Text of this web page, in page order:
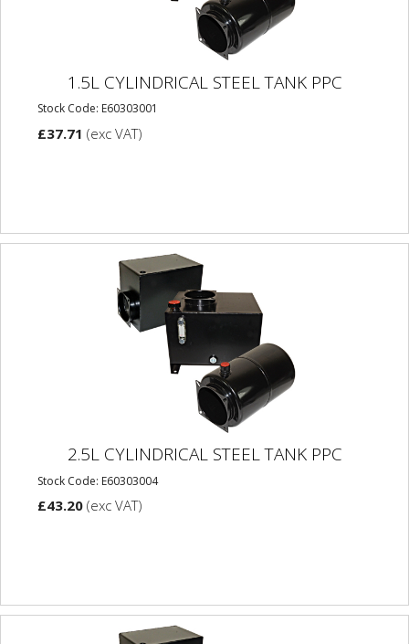
1.5L CYLINDRICAL STEEL TANK PPC
Stock Code: E60303001
£37.71 (exc VAT)
2.5L CYLINDRICAL STEEL TANK PPC
Stock Code: E60303004
£43.20 (exc VAT)